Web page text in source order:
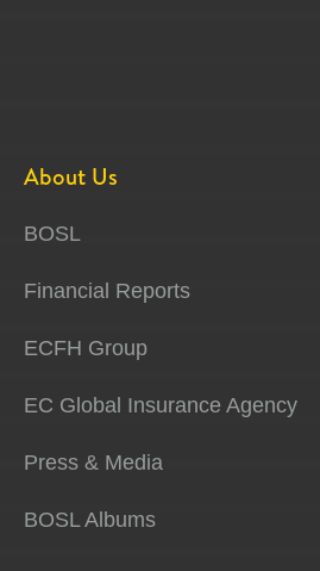
About Us
BOSL
Financial Reports
ECFH Group
EC Global Insurance Agency
Press & Media
BOSL Albums